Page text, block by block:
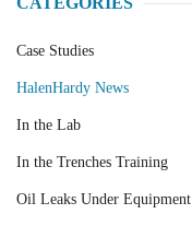
Case Studies
HalenHardy News
In the Lab
In the Trenches Training
Oil Leaks Under Equipment